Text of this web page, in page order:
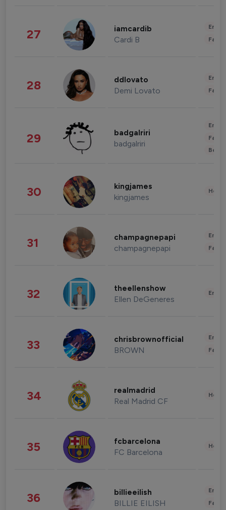
27 iamcardib
Cardi B
28 ddlovato
Demi Lovato
29 badgalriri
badgalriri
30 kingjames
kingjames
31 champagnepapi
champagnepapi
32 theellenshow
Ellen DeGeneres
33 chrisbrownofficial
BROWN
34 realmadrid
Real Madrid CF
35 fcbarcelona
FC Barcelona
36 billieeilish
BILLIE EILISH